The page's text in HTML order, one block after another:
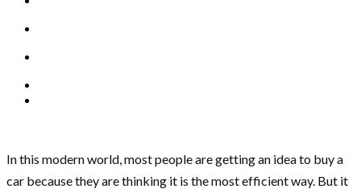
In this modern world, most people are getting an idea to buy a
car because they are thinking it is the most efficient way. But it